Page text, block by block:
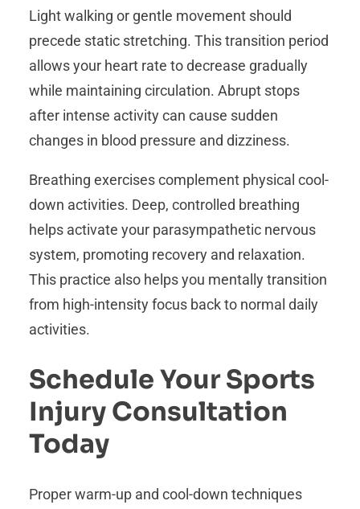
Light walking or gentle movement should
precede static stretching. This transition period
allows your heart rate to decrease gradually
while maintaining circulation. Abrupt stops
after intense activity can cause sudden
changes in blood pressure and dizziness.
Breathing exercises complement physical cool-
down activities. Deep, controlled breathing
helps activate your parasympathetic nervous
system, promoting recovery and relaxation.
This practice also helps you mentally transition
from high-intensity focus back to normal daily
activities.
Schedule Your Sports
Injury Consultation
Today
Proper warm-up and cool-down techniques